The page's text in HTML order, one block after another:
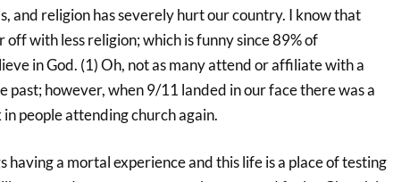
and religion has severely hurt our country. I know that
with less religion; which is funny since 89% of
in God. (1) Oh, not as many attend or affiliate with a
past; however, when 9/11 landed in our face there was a
people attending church again.
having a mortal experience and this life is a place of testing